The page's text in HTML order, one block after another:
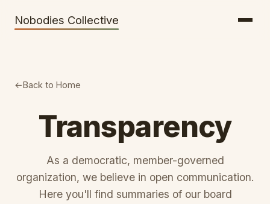
Nobodies Collective
Werkhaus
Travel Reimbursement
Speaking About Elsewhere
Weather Alerts
Inclusion
Back to Home
Transparency
As a democratic, member-governed
organization, we believe in open communication.
Here you'll find summaries of our board